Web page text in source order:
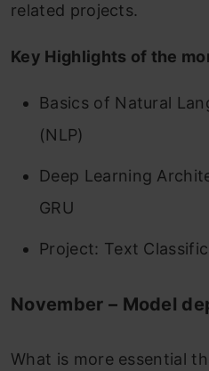
related projects.
Key Highlights of the
Basics of Natural
(NLP)
Deep Learning
GRU
Project: Text
November – Model
What is more essential